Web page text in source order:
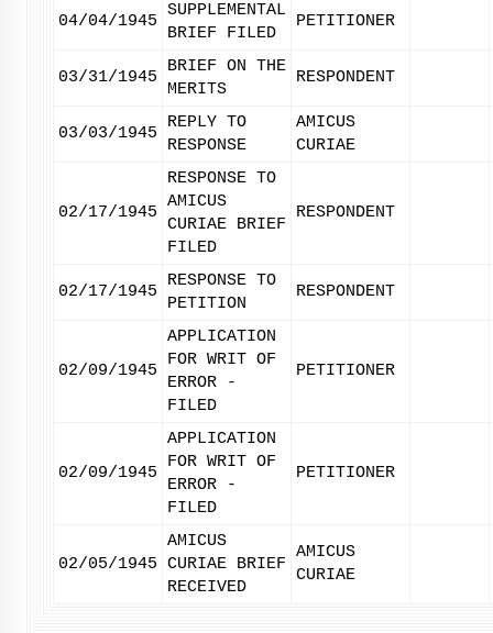
04/04/1945
SUPPLEMENTAL
BRIEF FILED
PETITIONER
03/31/1945
BRIEF ON THE
MERITS
RESPONDENT
03/03/1945
REPLY TO
RESPONSE
AMICUS
CURIAE
02/17/1945
RESPONSE TO
AMICUS
CURIAE BRIEF
FILED
RESPONDENT
02/17/1945
RESPONSE TO
PETITION
RESPONDENT
02/09/1945
APPLICATION
FOR WRIT OF
ERROR -
FILED
PETITIONER
02/09/1945
APPLICATION
FOR WRIT OF
ERROR -
FILED
PETITIONER
02/05/1945
AMICUS
CURIAE BRIEF
RECEIVED
AMICUS
CURIAE